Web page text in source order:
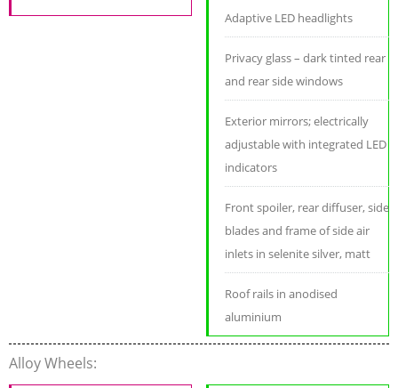
Adaptive LED headlights
Privacy glass – dark tinted rear
and rear side windows
Exterior mirrors; electrically
adjustable with integrated LED
indicators
Front spoiler, rear diffuser, side
blades and frame of side air
inlets in selenite silver, matt
Roof rails in anodised
aluminium
Alloy Wheels: